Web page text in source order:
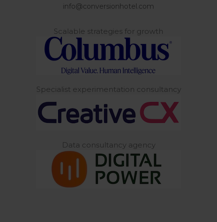
info@conversionhotel.com
Scalable strategies for growth
Specialist experimentation consultancy
Data consultancy agency